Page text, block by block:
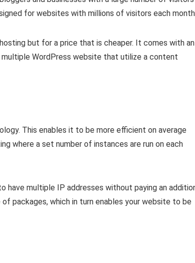
for websites with millions of visitors each
but for a price that is cheaper. It comes with an
WordPress website that utilize a content
This enables it to be more efficient on average
where a set number of instances are run on each
have multiple IP addresses without paying an
packages, which in turn enables your website to be